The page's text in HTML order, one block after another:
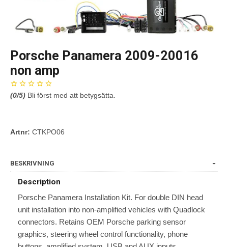
Porsche Panamera 2009-20016
non amp
(0/5) Bli först med att betygsätta.
Artnr: CTKPO06
BESKRIVNING
Description
Porsche Panamera Installation Kit. For double DIN head
unit installation into non-amplified vehicles with Quadlock
connectors. Retains OEM Porsche parking sensor
graphics, steering wheel control functionality, phone